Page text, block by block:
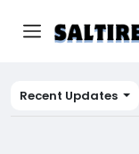
Recent Updates